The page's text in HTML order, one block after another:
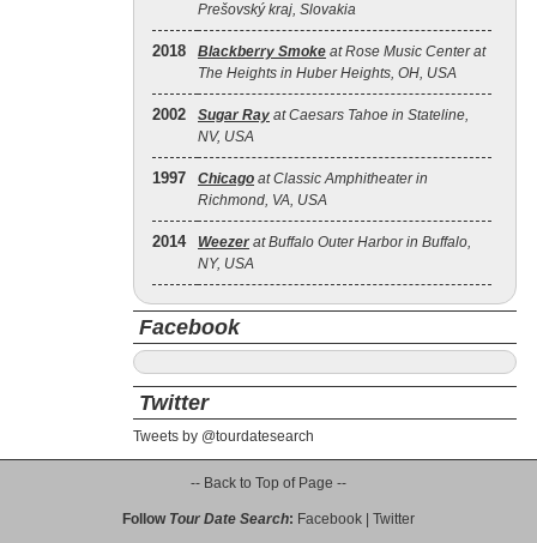
Prešovský kraj, Slovakia
2018 Blackberry Smoke at Rose Music Center at
The Heights in Huber Heights, OH, USA
2002 Sugar Ray at Caesars Tahoe in Stateline,
NV, USA
1997 Chicago at Classic Amphitheater in
Richmond, VA, USA
2014 Weezer at Buffalo Outer Harbor in Buffalo,
NY, USA
Facebook
Twitter
Tweets by @tourdatesearch
-- Back to Top of Page --
Follow Tour Date Search: Facebook Twitter